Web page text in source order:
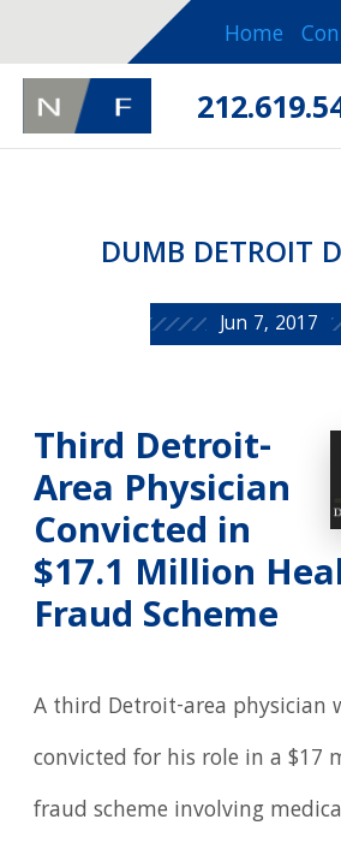
Home
DUMB DETROIT
Jun 7, 2017
Third Detroit-
Area Physician
Convicted in
$17.1 Million
Fraud Scheme
A third Detroit-area physician
convicted for his role in a $17
fraud scheme involving